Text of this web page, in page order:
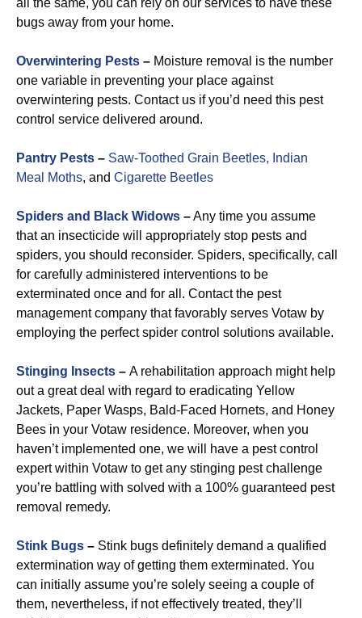
all the same, you can rely on our services to have these
bugs away from your home.
Overwintering Pests – Moisture removal is the number
one variable in preventing your place against
overwintering pests. Contact us if you’d need this pest
control service delivered around.
Pantry Pests – Saw-Toothed Grain Beetles, Indian
Meal Moths, and Cigarette Beetles
Spiders and Black Widows –Any time you assume
that an insecticide will appropriately stop pests and
spiders, you should reconsider. Spiders, specifically, call
for carefully administered interventions to be
exterminated once and for all. Contact the pest
management company that favorably serves Votaw by
employing the perfect spider control solutions available.
Stinging Insects – A rehabilitation approach might help
out a great deal with regard to eradicating Yellow
Jackets, Paper Wasps, Bald-Faced Hornets, and Honey
Bees in your Votaw residence. Moreover, when you
haven’t implemented one, we will have a pest control
expert within Votaw to get any stinging pest challenge
you’re battling with solved with a 100% guaranteed pest
removal remedy.
Stink Bugs – Stink bugs definitely demand a qualified
extermination way of getting them exterminated. You
can initially assume you’re solely seeing a couple of
them, nevertheless, if not effectively treated, they’ll